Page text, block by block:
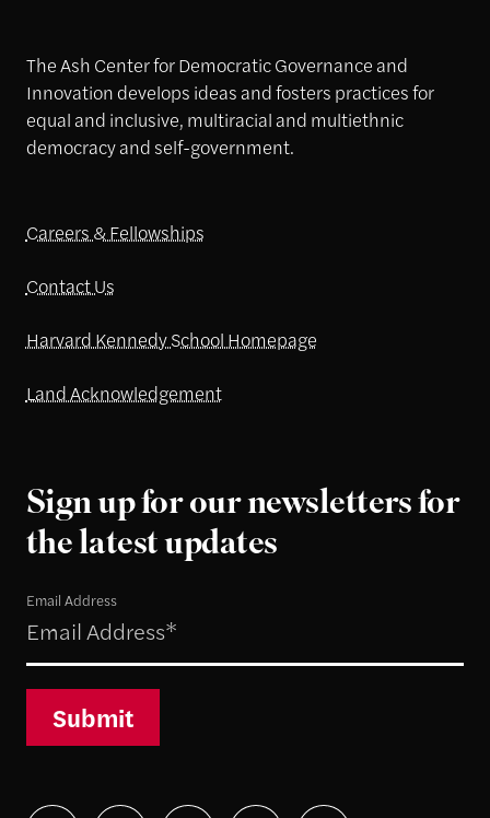
The Ash Center for Democratic Governance and
Innovation develops ideas and fosters practices for
equal and inclusive, multiracial and multiethnic
democracy and self-government.
Careers & Fellowships
Contact Us
Harvard Kennedy School Homepage
Land Acknowledgement
Sign up for our newsletters for
the latest updates
Email Address
Submit